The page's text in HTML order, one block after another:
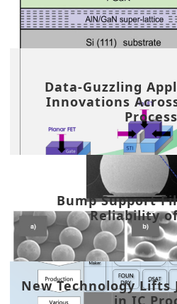
Data-Guzzling
Innovations
Bump Support
Reliability of
New Technology Lifts
in IC